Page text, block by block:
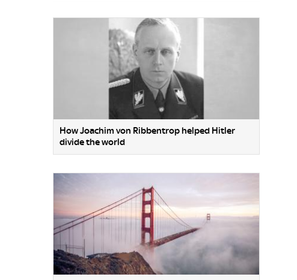
How Joachim von Ribbentrop helped Hitler
divide the world